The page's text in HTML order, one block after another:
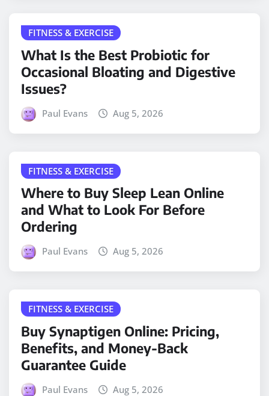
FITNESS & EXERCISE
What Is the Best Probiotic for
Occasional Bloating and Digestive
Issues?
Paul Evans Aug 5, 2026
FITNESS & EXERCISE
Where to Buy Sleep Lean Online
and What to Look For Before
Ordering
Paul Evans Aug 5, 2026
FITNESS & EXERCISE
Buy Synaptigen Online: Pricing,
Benefits, and Money-Back
Guarantee Guide
Paul Evans Aug 5, 2026